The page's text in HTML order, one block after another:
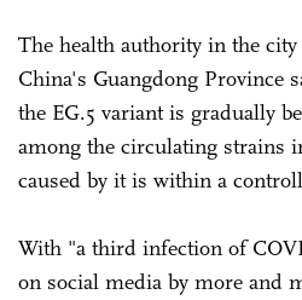
The health authority in the
China's Guangdong Province
the EG.5 variant is gradually
among the circulating strains
caused by it is within a
With "a third infection of
on social media by more and